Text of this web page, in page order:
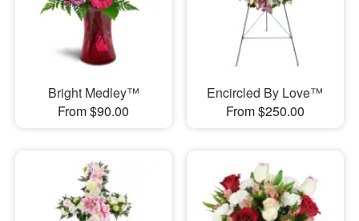
Bright Medley™
From $90.00
Encircled By Love™
From $250.00